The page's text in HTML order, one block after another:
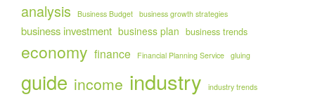
analysis Business Budget business growth strategies
business investment business plan business trends
economy finance Financial Planning Service gluing
guide income industry industry trends